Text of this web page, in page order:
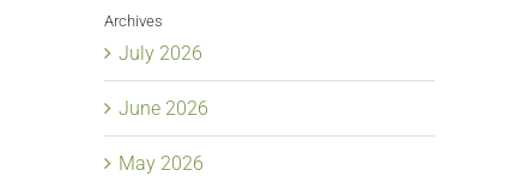
Archives
July 2026
June 2026
May 2026